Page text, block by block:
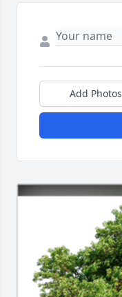
Add Photos